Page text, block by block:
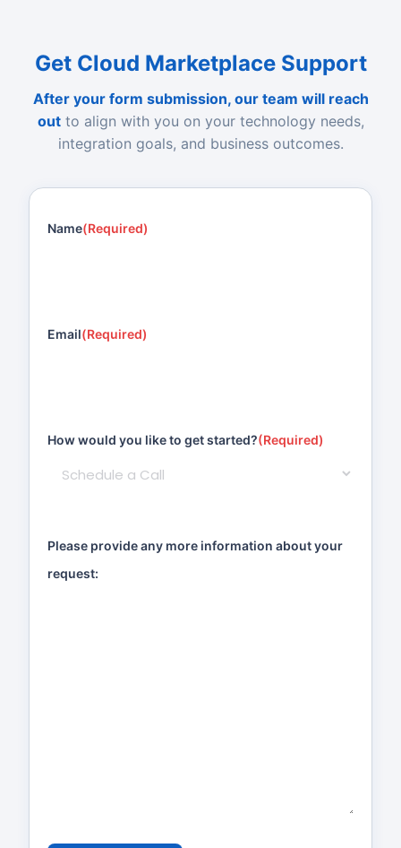
Get Cloud Marketplace Support
After your form submission, our team will reach
outto align with you on your technology needs,
integration goals, and business outcomes.
Name(Required)
Email(Required)
How would you like to get started?(Required)
Please provide any more information about your
request: